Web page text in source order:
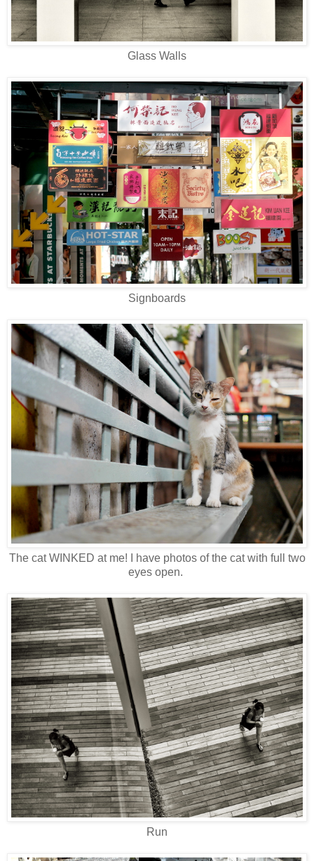
Glass Walls
Signboards
The cat WINKED at me! I have photos of the cat with full two
eyes open.
Run